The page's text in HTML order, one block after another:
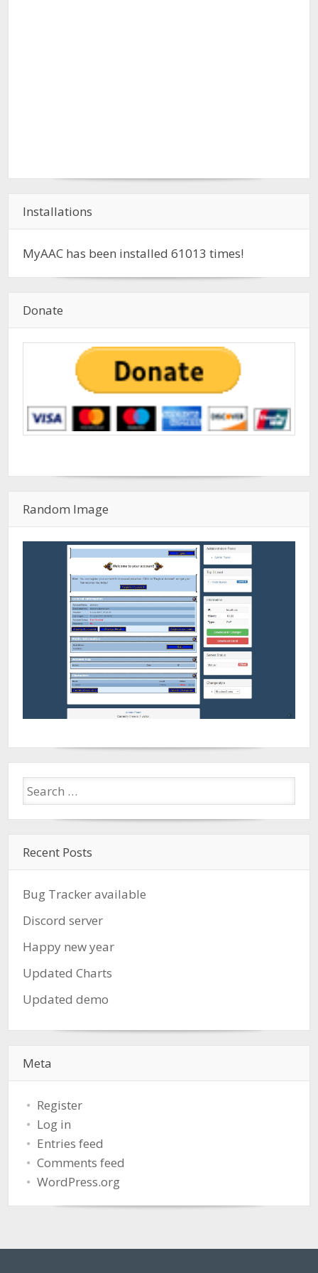
Installations
MyAAC has been installed61013 times!
Donate
Random Image
Recent Posts
Bug Tracker available
Discord server
Happy new year
Updated Charts
Updated demo
Meta
Register
Log in
Entries feed
Comments feed
WordPress.org